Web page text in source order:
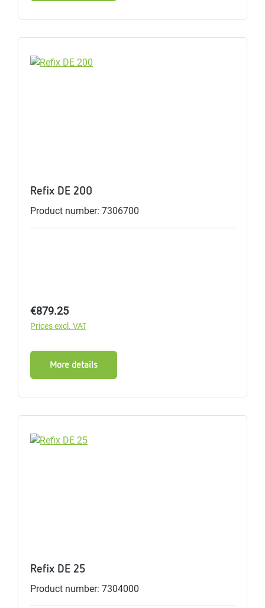
Refix DE 200
Product number: 7306700
Regular price:
€879.25
Prices excl. VAT
More details
Refix DE 25
Product number: 7304000